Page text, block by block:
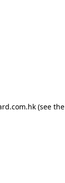
(see the